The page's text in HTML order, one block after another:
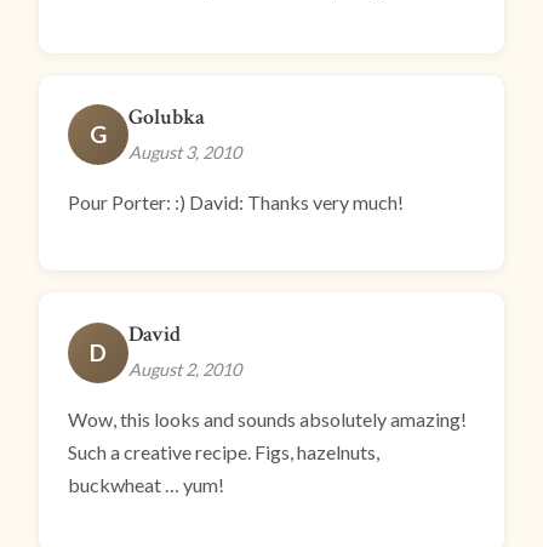
G
Golubka
August 3, 2010
Pour Porter: :) David: Thanks very much!
D
David
August 2, 2010
Wow, this looks and sounds absolutely amazing!
Such a creative recipe. Figs, hazelnuts,
buckwheat … yum!